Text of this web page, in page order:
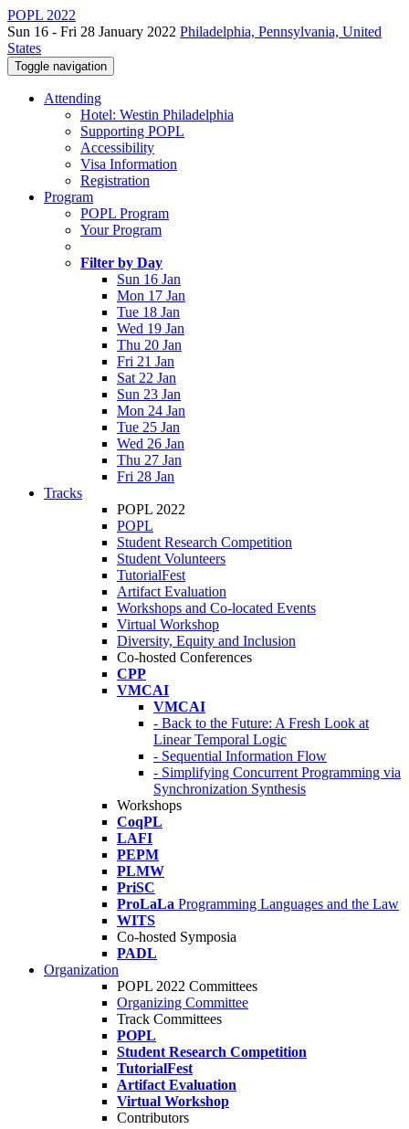
POPL 2022
Sun 16 - Fri 28 January 2022 Philadelphia, Pennsylvania, United
States
Toggle navigation
Attending
Hotel: Westin Philadelphia
Supporting POPL
Accessibility
Visa Information
Registration
Program
POPL Program
Your Program
Filter by Day
Sun 16 Jan
Mon 17 Jan
Tue 18 Jan
Wed 19 Jan
Thu 20 Jan
Fri 21 Jan
Sat 22 Jan
Sun 23 Jan
Mon 24 Jan
Tue 25 Jan
Wed 26 Jan
Thu 27 Jan
Fri 28 Jan
Tracks
POPL 2022
POPL
Student Research Competition
Student Volunteers
TutorialFest
Artifact Evaluation
Workshops and Co-located Events
Virtual Workshop
Diversity, Equity and Inclusion
Co-hosted Conferences
CPP
VMCAI
VMCAI
- Back to the Future: A Fresh Look at
Linear Temporal Logic
- Sequential Information Flow
- Simplifying Concurrent Programming via
Synchronization Synthesis
Workshops
CoqPL
LAFI
PEPM
PLMW
PriSC
ProLaLa Programming Languages and the Law
WITS
Co-hosted Symposia
PADL
Organization
POPL 2022 Committees
Organizing Committee
Track Committees
POPL
Student Research Competition
TutorialFest
Artifact Evaluation
Virtual Workshop
Contributors